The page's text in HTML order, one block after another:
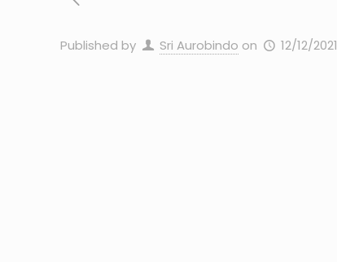
Published by Sri Aurobindo on 12/12/2021